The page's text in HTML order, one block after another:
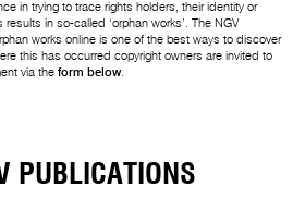
in trying to trace rights holders, their identity or
in so-called ‘orphan works’. The NGV
works online is one of the best ways to discover
this has occurred copyright owners are invited to
via theform below.
PUBLICATIONS